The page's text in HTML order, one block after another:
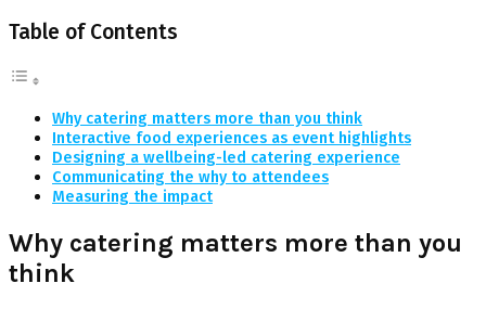
Table of Contents
Why catering matters more than you think
Interactive food experiences as event highlights
Designing a wellbeing-led catering experience
Communicating the why to attendees
Measuring the impact
Why catering matters more than you
think